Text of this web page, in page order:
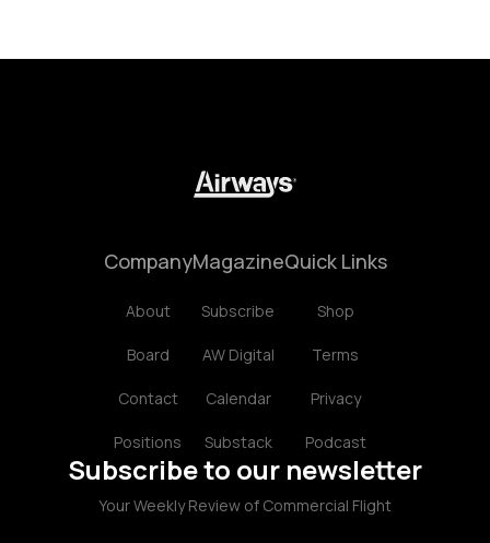
Company
About
Board
Contact
Positions
Magazine
Subscribe
AW Digital
Calendar
Substack
Quick Links
Shop
Terms
Privacy
Podcast
Subscribe to our newsletter
Your Weekly Review of Commercial Flight